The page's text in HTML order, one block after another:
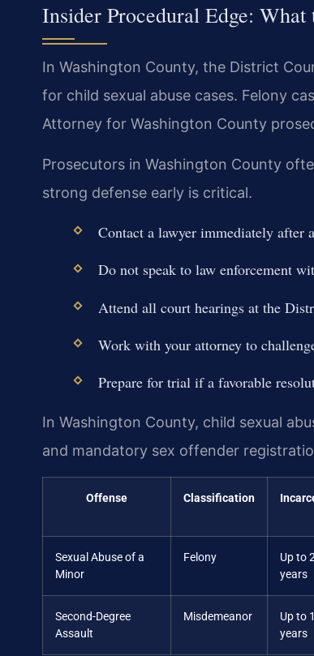
Insider Procedural Edge:
In Washington County, the District
for child sexual abuse cases. Felony
Attorney for Washington County
Prosecutors in Washington County
strong defense early is critical.
Contact a lawyer immediately after
Do not speak to law enforcement
Attend all court hearings at the
Work with your attorney to
Prepare for trial if a favorable
In Washington County, child sexual
and mandatory sex offender
Offense Classification
Sexual Abuse of a
Minor
Felony
Up to
years
Second-Degree
Assault
Misdemeanor
Up to
years